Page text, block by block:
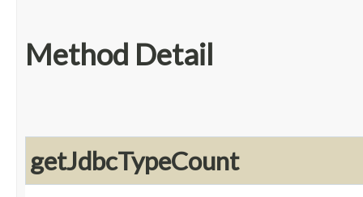
Method Detail
getJdbcTypeCount